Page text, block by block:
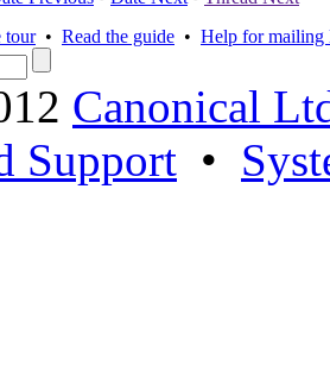
tour• Read the guide • Help for mailing
Canonical
Support •